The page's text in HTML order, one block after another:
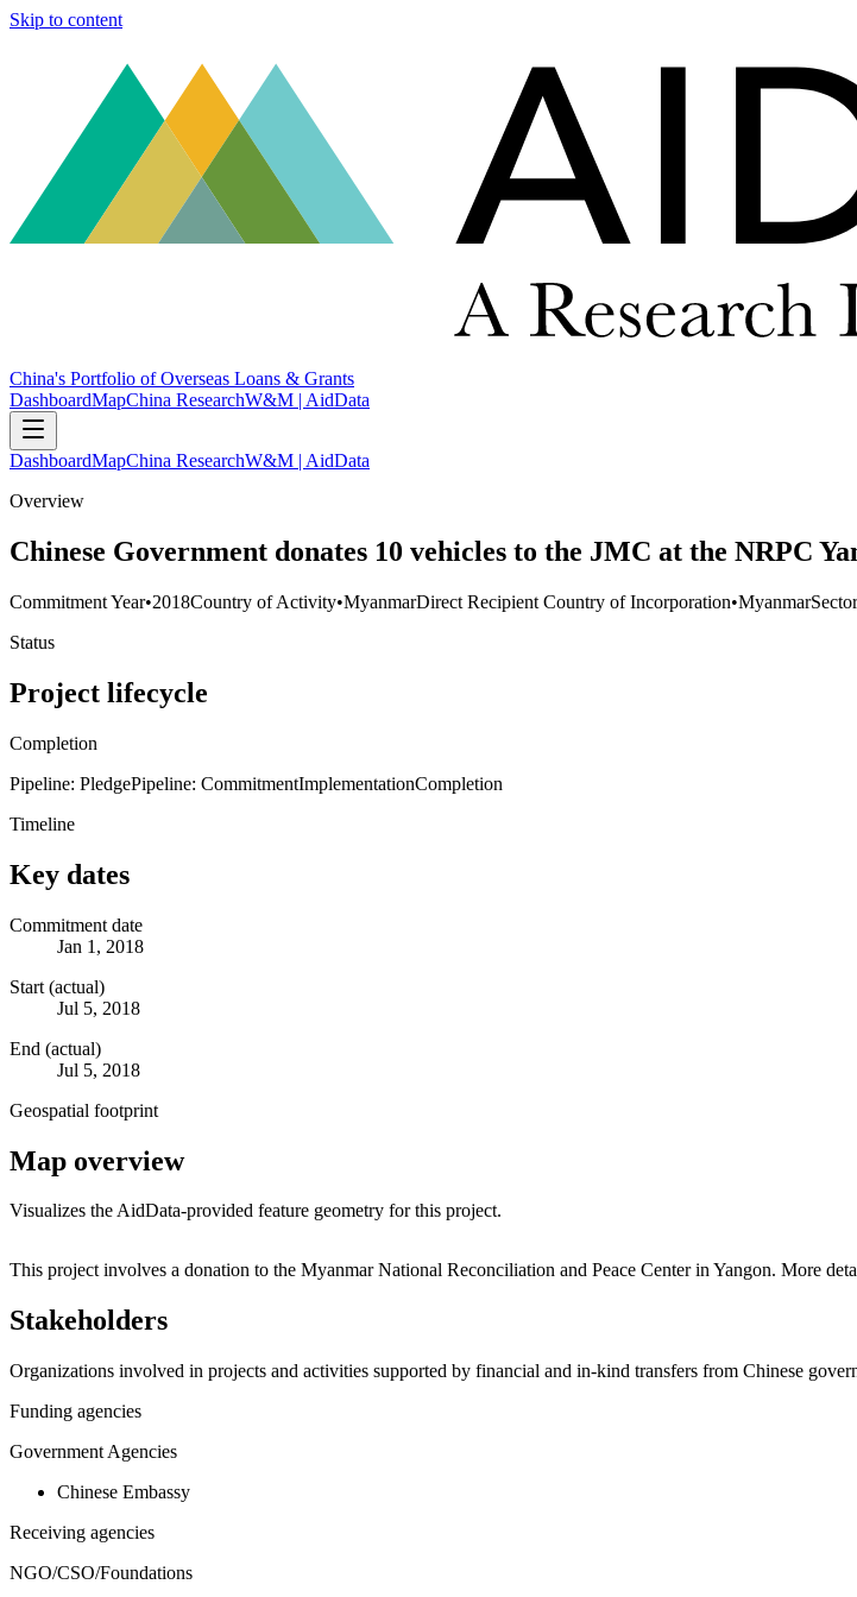
Skip to content
China's Portfolio of Overseas Loans & Grants
DashboardMapChina ResearchW&M | AidData
DashboardMapChina ResearchW&M | AidData
Overview
Chinese Government donates 10 vehicles to the JMC at the NRPC
Commitment Year•2018Country of Activity•MyanmarDirect Recipient Country of Incorporation•MyanmarSector
Status
Project lifecycle
Completion
Pipeline: PledgePipeline: CommitmentImplementationCompletion
Timeline
Key dates
Commitment date
Jan 1, 2018
Start (actual)
Jul 5, 2018
End (actual)
Jul 5, 2018
Geospatial footprint
Map overview
Visualizes the AidData-provided feature geometry for this project.
+
−
This project involves a donation to the Myanmar National Reconciliation and Peace Center in Yangon. More
Stakeholders
Organizations involved in projects and activities supported by financial and in-kind transfers from Chinese
Funding agencies
Government Agencies
Chinese Embassy
Receiving agencies
NGO/CSO/Foundations